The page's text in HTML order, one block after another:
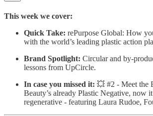
This week we cover:
Quick Take: rePurpose Global: How
with the world’s leading plastic action
Brand Spotlight: Circular and by-
lessons from UpCircle.
In case you missed it: 💥 #2 - Meet the
Beauty’s already Plastic Negative, now
regenerative - featuring Laura Rudoe,